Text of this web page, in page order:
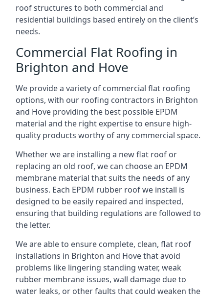
roof structures to both commercial and
residential buildings based entirely on the client’s
needs.
Commercial Flat Roofing in
Brighton and Hove
We provide a variety of commercial flat roofing
options, with our roofing contractors in Brighton
and Hove providing the best possible EPDM
material and the right expertise to ensure high-
quality products worthy of any commercial space.
Whether we are installing a new flat roof or
replacing an old roof, we can choose an EPDM
membrane material that suits the needs of any
business. Each EPDM rubber roof we install is
designed to be easily repaired and inspected,
ensuring that building regulations are followed to
the letter.
We are able to ensure complete, clean, flat roof
installations in Brighton and Hove that avoid
problems like lingering standing water, weak
rubber membrane issues, wall damage due to
water leaks, or other faults that could weaken the